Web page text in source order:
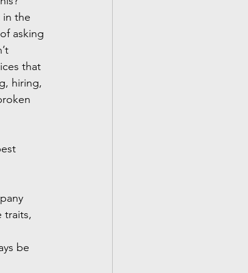
the
asking
that
hiring,
traits,
be